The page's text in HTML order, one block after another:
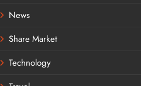
News
Share Market
Technology